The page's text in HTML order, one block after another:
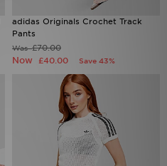
adidas Originals Crochet Track
Pants
Was£70.00
Now £40.00 Save 43%